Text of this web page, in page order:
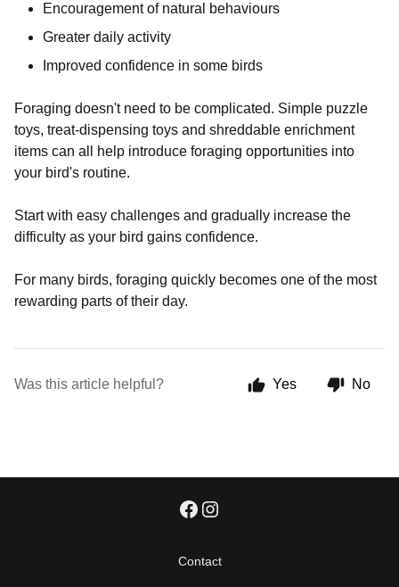
Encouragement of natural behaviours
Greater daily activity
Improved confidence in some birds
Foraging doesn't need to be complicated. Simple puzzle
toys, treat-dispensing toys and shreddable enrichment
items can all help introduce foraging opportunities into
your bird's routine.
Start with easy challenges and gradually increase the
difficulty as your bird gains confidence.
For many birds, foraging quickly becomes one of the most
rewarding parts of their day.
Was this article helpful? Yes No
Contact